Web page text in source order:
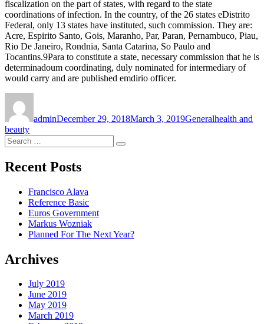
fiscalization on the part of states, with regard to the state
coordinations of infection. In the country, of the 26 states eDistrito
Federal, only 13 states have instituted, such commission. They are:
Acre, Espirito Santo, Gois, Maranho, Par, Paran, Pernambuco, Piau,
Rio De Janeiro, Rondnia, Santa Catarina, So Paulo and
Tocantins.9Para to constitute a state, necessary commission that he is
determinadoum coordinating, duly nominated for intermediary of
would carry and are published emdirio officer.
adminDecember 29, 2018March 3, 2019Generalhealth and
beauty
Search
for:
Search
Recent Posts
Francisco Alava
Reference Basic
Euros Government
Markus Wozniak
Planned For The Next Year?
Archives
July 2019
June 2019
May 2019
March 2019